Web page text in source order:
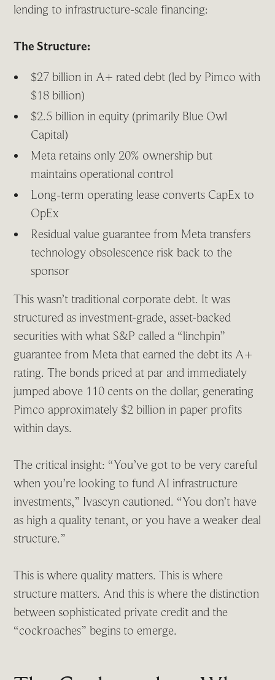
lending to infrastructure-scale financing:
The Structure:
$27 billion in A+ rated debt (led by Pimco with
$18 billion)
$2.5 billion in equity (primarily Blue Owl
Capital)
Meta retains only 20% ownership but
maintains operational control
Long-term operating lease converts CapEx to
OpEx
Residual value guarantee from Meta transfers
technology obsolescence risk back to the
sponsor
This wasn’t traditional corporate debt. It was
structured as investment-grade, asset-backed
securities with what S&P called a “linchpin”
guarantee from Meta that earned the debt its A+
rating. The bonds priced at par and immediately
jumped above 110 cents on the dollar, generating
Pimco approximately $2 billion in paper profits
within days.
The critical insight: “You’ve got to be very careful
when you’re looking to fund AI infrastructure
investments,” Ivascyn cautioned. “You don’t have
as high a quality tenant, or you have a weaker deal
structure.”
This is where quality matters. This is where
structure matters. And this is where the distinction
between sophisticated private credit and the
“cockroaches” begins to emerge.